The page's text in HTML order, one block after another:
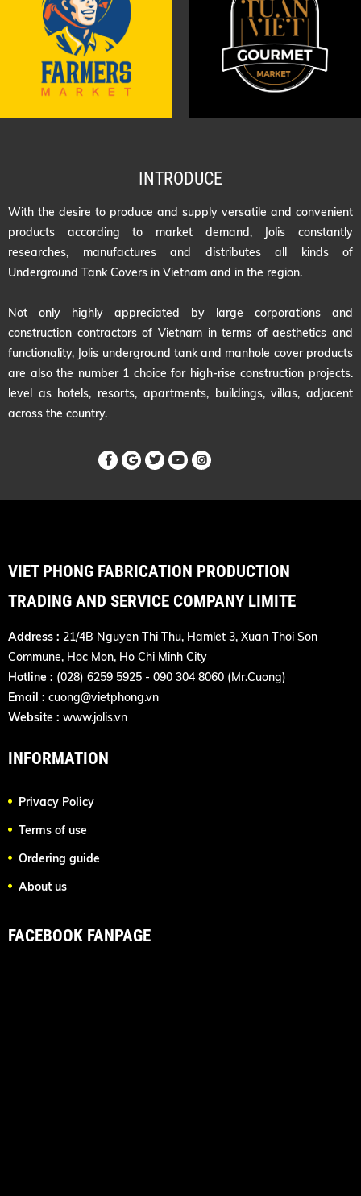
INTRODUCE
With the desire to produce and supply versatile and convenient
products according to market demand, Jolis constantly
researches, manufactures and distributes all kinds of
Underground Tank Covers in Vietnam and in the region.
Not only highly appreciated by large corporations and
construction contractors of Vietnam in terms of aesthetics and
functionality, Jolis underground tank and manhole cover products
are also the number 1 choice for high-rise construction projects.
level as hotels, resorts, apartments, buildings, villas, adjacent
across the country.
VIET PHONG FABRICATION PRODUCTION
TRADING AND SERVICE COMPANY LIMITE
Address : 21/4B Nguyen Thi Thu, Hamlet 3, Xuan Thoi Son
Commune, Hoc Mon, Ho Chi Minh City
Hotline : (028) 6259 5925 - 090 304 8060 (Mr.Cuong)
Email : cuong@vietphong.vn
Website : www.jolis.vn
INFORMATION
Privacy Policy
Terms of use
Ordering guide
About us
FACEBOOK FANPAGE